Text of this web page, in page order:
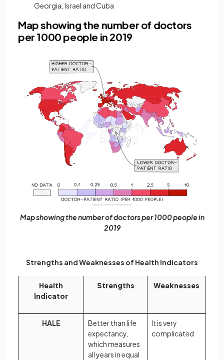
Georgia, Israel and Cuba
Map showing the number of doctors
per 1000 people in 2019
Map showing the number of doctors per 1000 people in
2019
Strengths and Weaknesses of Health Indicators
Health
Indicator
Strengths Weaknesses
HALE
Better than life
expectancy,
which measures
all years in equal
It is very
complicated